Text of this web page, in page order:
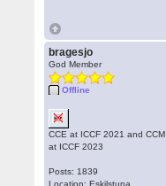
bragesjo
God Member
Offline
CCE at ICCF 2021 and CCM
at ICCF 2023
Posts: 1839
Location: Eskilstuna